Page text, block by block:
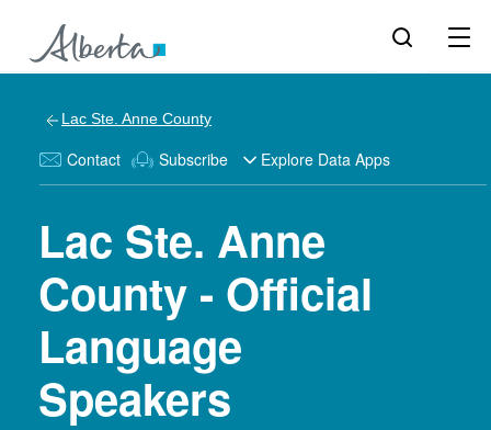
Lac Ste. Anne County
Contact Subscribe Explore Data Apps
Lac Ste. Anne
County - Official
Language
Speakers